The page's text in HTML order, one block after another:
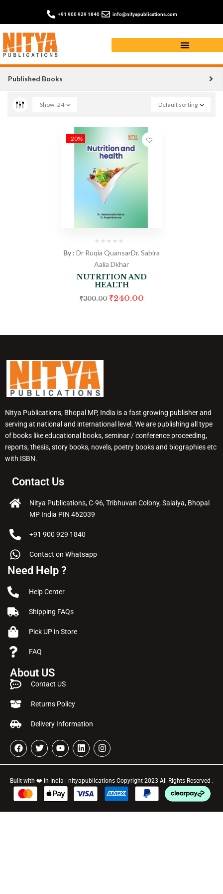
+91 900 929 1840 info@nityapublications.com
Published Books book on NUTRITION
Default sorting
Show 24
-20%
By : Dr Ruqia QuansarDr. Sabira
Aalia Dkhar
NUTRITION AND
HEALTH
₹300.00 ₹240.00
Nitya Publications, Bhopal MP, India is a fast growing publisher and
serving at national and international level. We are publishing all type
of books like educational books, seminar / conference proceeding,
reports, thesis, story books, novels, poetry books and biographies etc
with ISBN.
Contact Us
Nitya Publications, C-96, Tribhuvan Colony, Salaiya, Bhopal
MP India PIN 462039
+91 900 929 1840
Contact on Whatsapp
Need Help ?
Help Center
Shipping FAQs
Pick UP in Store
FAQ
About US
Contact US
Returns Policy
Delivery Information
Built with ❤️ in India | nityapublications Copyright 2023 All Rights Reserved .